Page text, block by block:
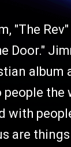
"The
Door."
album
the
with
are